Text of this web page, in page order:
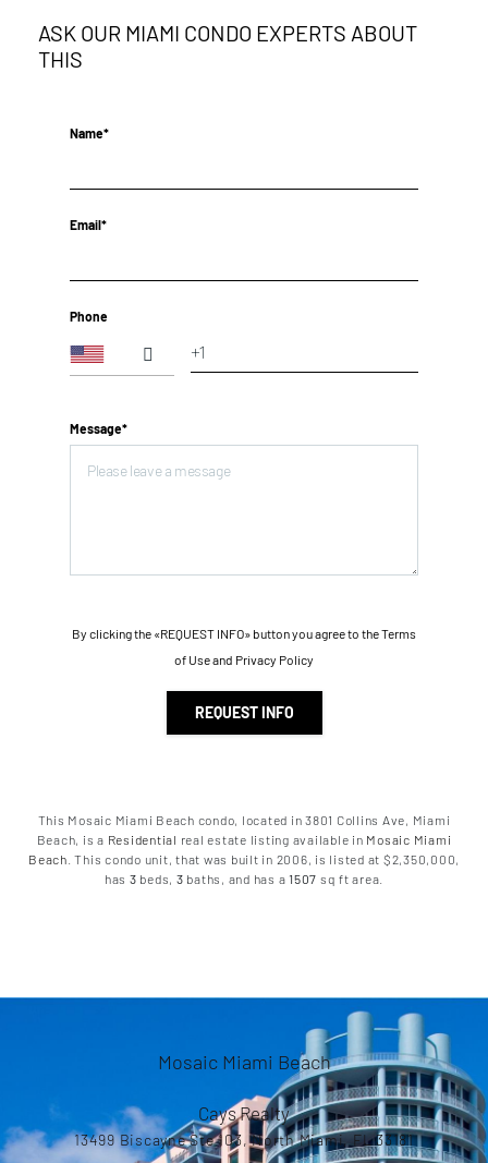
ASK OUR MIAMI CONDO EXPERTS ABOUT
THIS
Name*
Email*
Phone
Message*
By clicking the «REQUEST INFO» button you agree to the Terms
of Use and Privacy Policy
REQUEST INFO
This Mosaic Miami Beach condo, located in 3801 Collins Ave, Miami
Beach, is a Residential real estate listing available in Mosaic Miami
Beach . This condo unit, that was built in 2006, is listed at $2,350,000,
has 3 beds, 3 baths , and has a1507 sq ft area.
Mosaic Miami Beach
Cays Realty
13499 Biscayne Ste 103, North Miami, FL 33181